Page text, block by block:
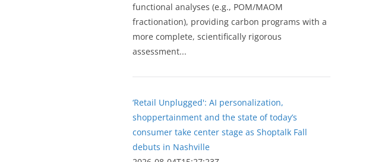
functional analyses (e.g., POM/MAOM
fractionation), providing carbon programs with a
more complete, scientifically rigorous
assessment...
‘Retail Unplugged': AI personalization,
shoppertainment and the state of today’s
consumer take center stage as Shoptalk Fall
debuts in Nashville